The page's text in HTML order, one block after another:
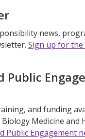
news,
Sign up for the
Public
and funding
Medicine and
Public Engagement